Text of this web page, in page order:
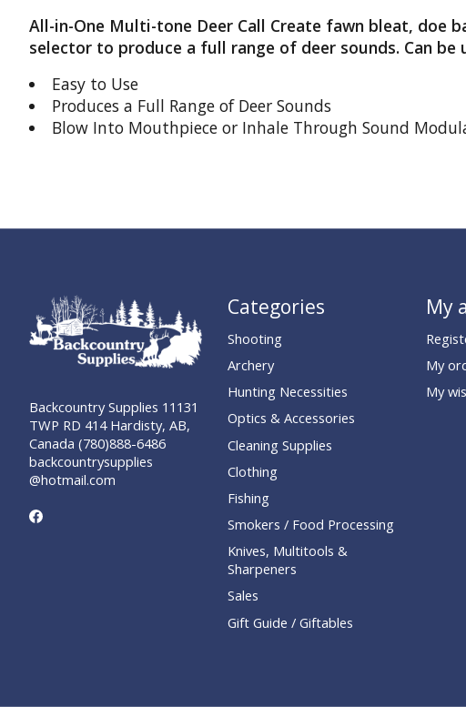
All-in-One Multi-tone Deer Call Create fawn bleat,
selector to produce a full range of deer sounds. Can
Easy to Use
Produces a Full Range of Deer Sounds
Blow Into Mouthpiece or Inhale Through Sound
Backcountry Supplies 11131
TWP RD 414 Hardisty, AB,
Canada (780)888-6486
backcountrysupplies
@hotmail.com
Categories
Shooting
Archery
Hunting Necessities
Optics & Accessories
Cleaning Supplies
Clothing
Fishing
Smokers / Food Processing
Knives, Multitools &
Sharpeners
Sales
Gift Guide / Giftables
My
My
My